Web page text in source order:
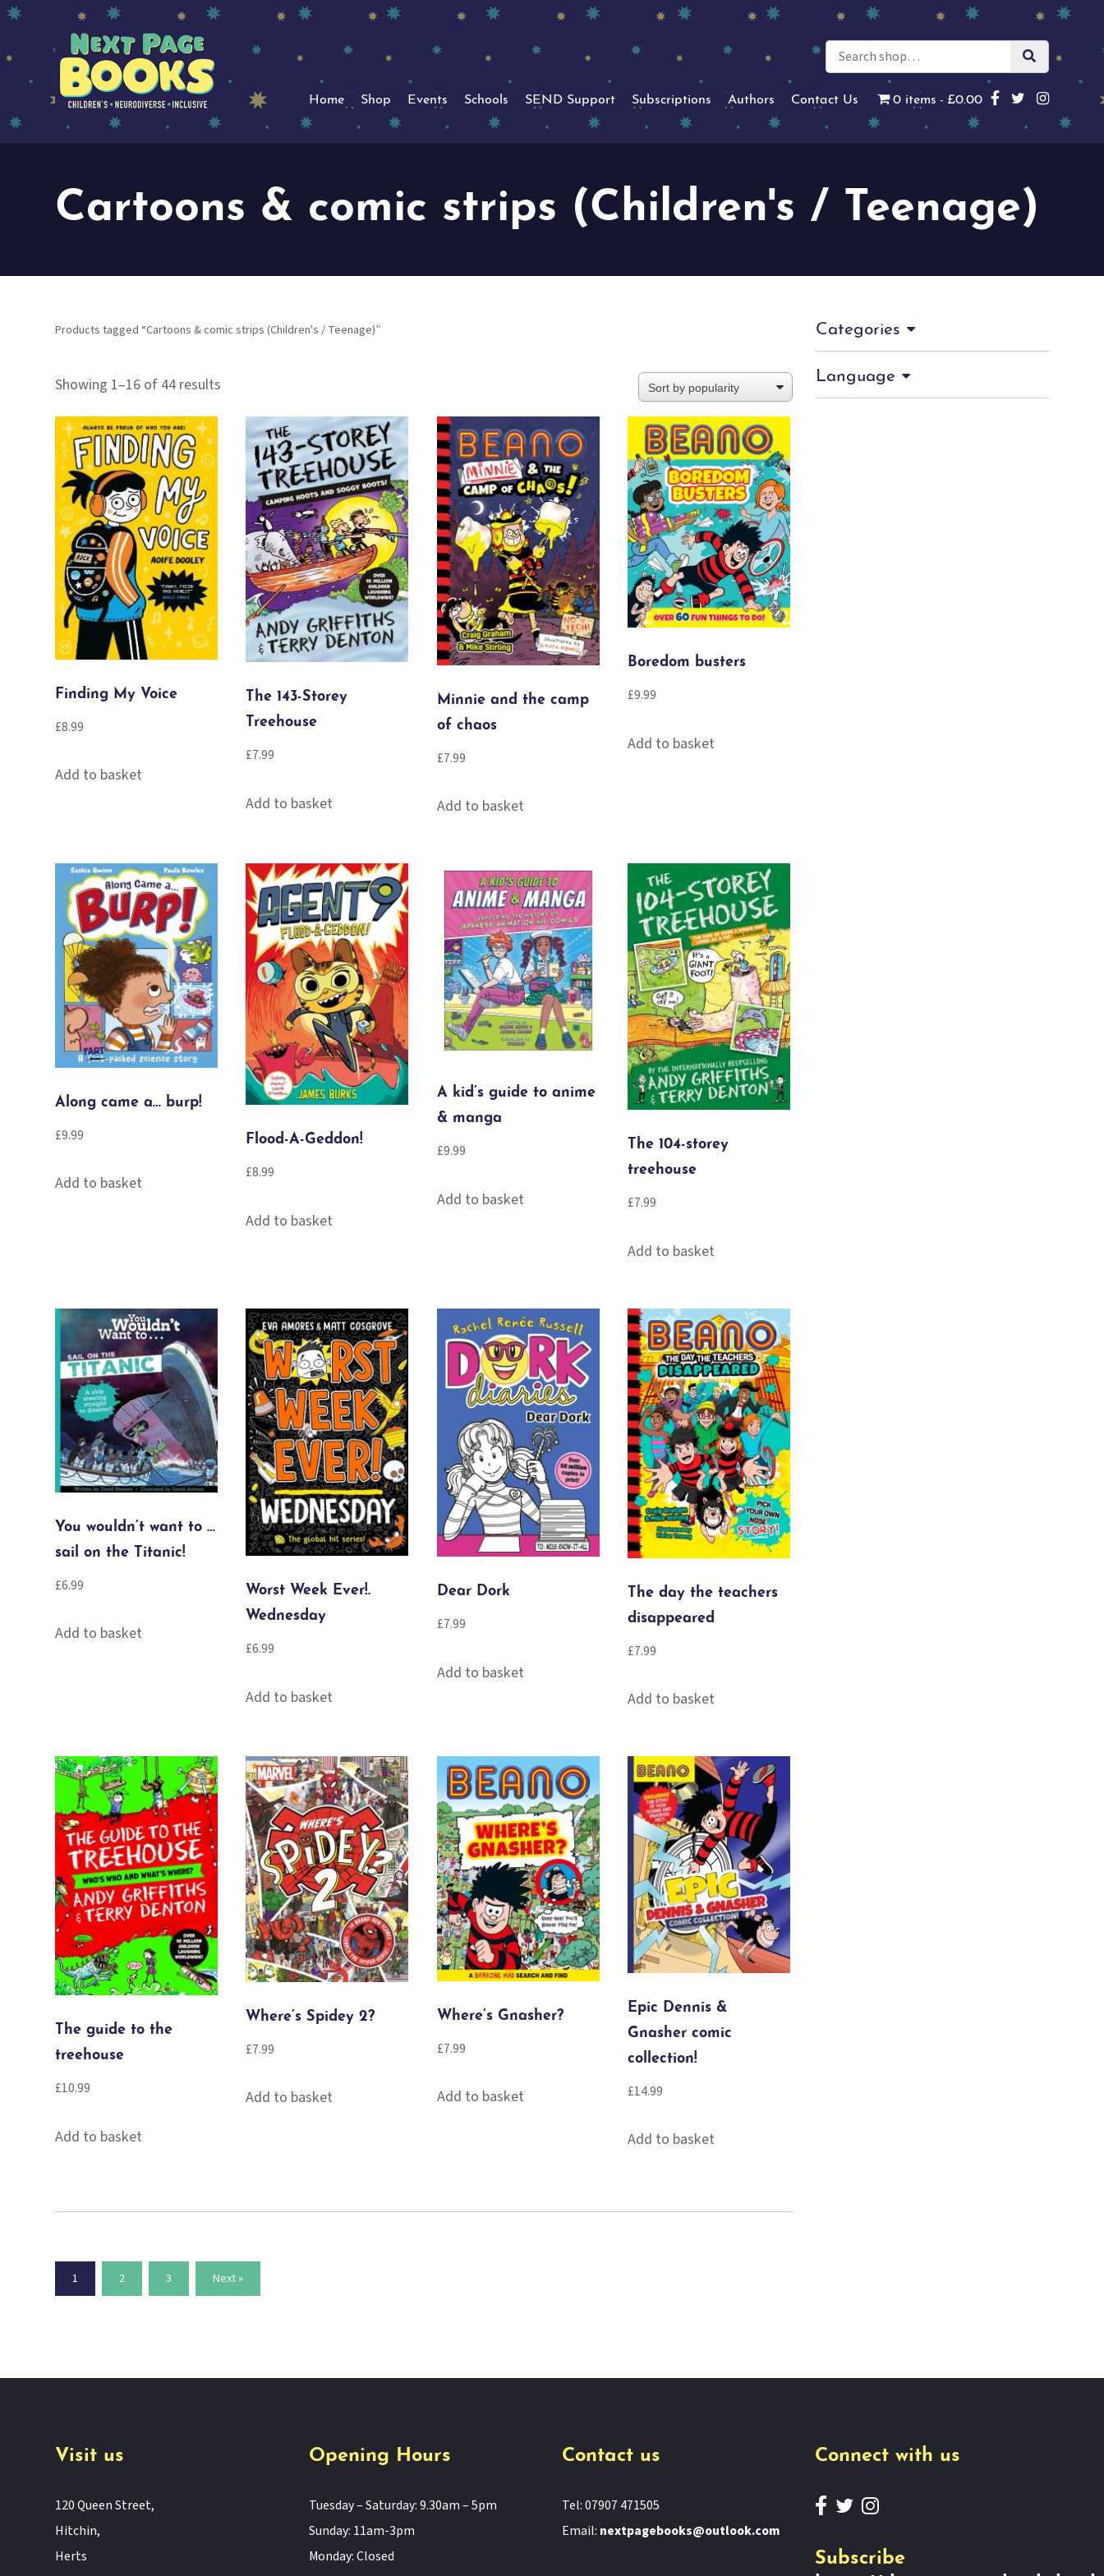
Home Shop Events Schools SEND Support Subscriptions Authors Contact Us 0 items £0.00
Cartoons & comic strips (Children's / Teenage)
Products tagged “Cartoons & comic strips (Children's / Teenage)”
Showing 1–16 of 44 results
popularity
Finding My Voice
£8.99
Add to basket
The 143-Storey
Treehouse
£7.99
Add to basket
Minnie and the camp
of chaos
£7.99
Add to basket
Boredom busters
£9.99
Add to basket
Along came a… burp!
£9.99
Add to basket
Flood-A-Geddon!
£8.99
Add to basket
A kid’s guide to anime
& manga
£9.99
Add to basket
The 104-storey
treehouse
£7.99
Add to basket
You wouldn’t want to …
sail on the Titanic!
£6.99
Add to basket
Worst Week Ever!.
Wednesday
£6.99
Add to basket
Dear Dork
£7.99
Add to basket
The day the teachers
disappeared
£7.99
Add to basket
The guide to the
treehouse
£10.99
Add to basket
Where’s Spidey 2?
£7.99
Add to basket
Where’s Gnasher?
£7.99
Add to basket
Epic Dennis &
Gnasher comic
collection!
£14.99
Add to basket
1 2 3 Next »
Categories
Language
Visit us
120 Queen Street,
Hitchin,
Herts
Opening Hours
Tuesday – Saturday: 9.30am – 5pm
Sunday: 11am-3pm
Monday: Closed
Contact us
Tel: 07907 471505
Email: nextpagebooks@outlook.com
Connect with us
Subscribe